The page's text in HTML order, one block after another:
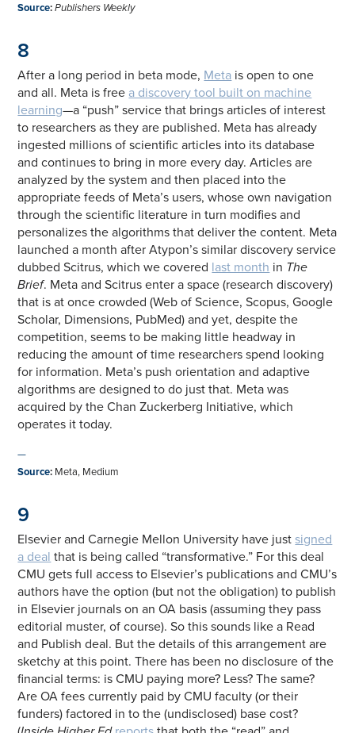
Source: Publishers Weekly
8
After a long period in beta mode, Meta is open to one
and all. Meta is free a discovery tool built on machine
learning—a “push” service that brings articles of interest
to researchers as they are published. Meta has already
ingested millions of scientific articles into its database
and continues to bring in more every day. Articles are
analyzed by the system and then placed into the
appropriate feeds of Meta’s users, whose own navigation
through the scientific literature in turn modifies and
personalizes the algorithms that deliver the content. Meta
launched a month after Atypon’s similar discovery service
dubbed Scitrus, which we covered last month in The
Brief. Meta and Scitrus enter a space (research discovery)
that is at once crowded (Web of Science, Scopus, Google
Scholar, Dimensions, PubMed) and yet, despite the
competition, seems to be making little headway in
reducing the amount of time researchers spend looking
for information. Meta’s push orientation and adaptive
algorithms are designed to do just that. Meta was
acquired by the Chan Zuckerberg Initiative, which
operates it today.
—
Source: Meta, Medium
9
Elsevier and Carnegie Mellon University have justsigned
a deal that is being called “transformative.” For this deal
CMU gets full access to Elsevier’s publications and CMU’s
authors have the option (but not the obligation) to publish
in Elsevier journals on an OA basis (assuming they pass
editorial muster, of course). So this sounds like a Read
and Publish deal. But the details of this arrangement are
sketchy at this point. There has been no disclosure of the
financial terms: is CMU paying more? Less? The same?
Are OA fees currently paid by CMU faculty (or their
funders) factored in to the (undisclosed) base cost?